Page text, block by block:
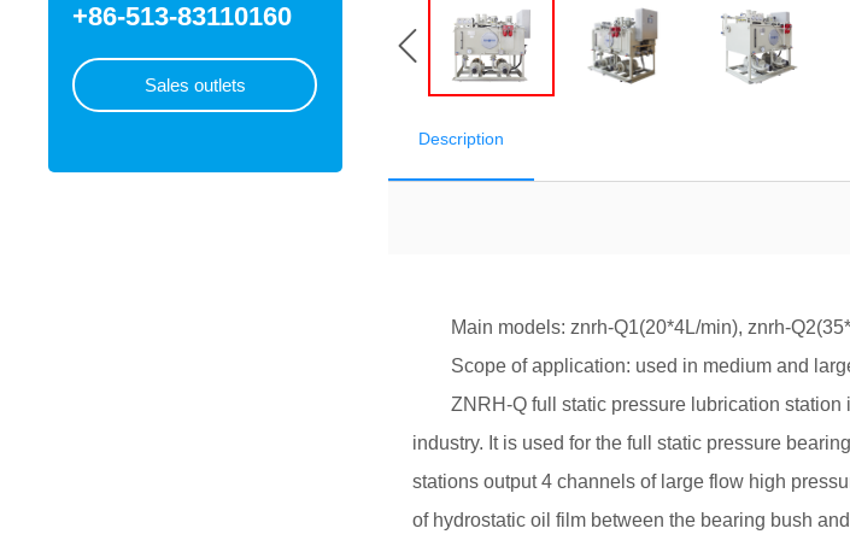
+86-513-83110160
Sales outlets
Description
Main models: znrh-Q1(20*4L/min), znrh-
Scope of application: used in medium and
ZNRH-Q full static pressure lubrication station
industry. It is used for the full static pressure
stations output 4 channels of large flow high
of hydrostatic oil film between the bearing bush